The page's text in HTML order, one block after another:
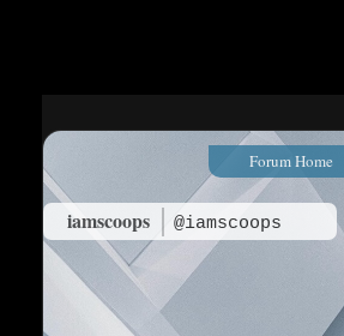
iamscoops @iamscoops
Forum Home